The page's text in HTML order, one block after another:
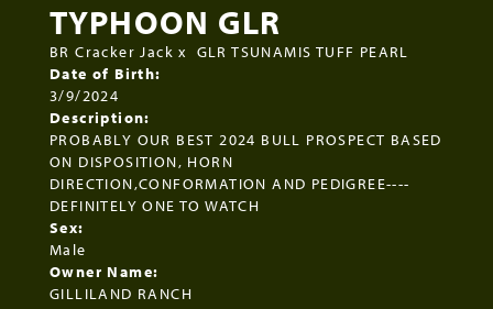
TYPHOON GLR
BR Cracker Jack x GLR TSUNAMIS TUFF PEARL
Date of Birth:
3/9/2024
Description:
PROBABLY OUR BEST 2024 BULL PROSPECT BASED
ON DISPOSITION, HORN
DIRECTION,CONFORMATION AND PEDIGREE----
DEFINITELY ONE TO WATCH
Sex:
Male
Owner Name:
GILLILAND RANCH